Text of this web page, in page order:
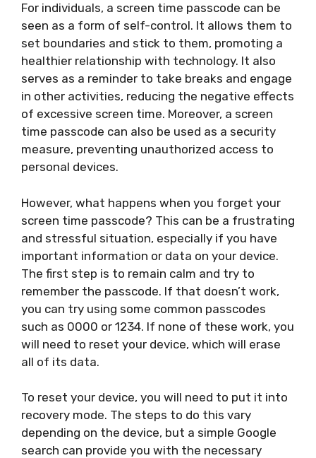
For individuals, a screen time passcode can be
seen as a form of self-control. It allows them to
set boundaries and stick to them, promoting a
healthier relationship with technology. It also
serves as a reminder to take breaks and engage
in other activities, reducing the negative effects
of excessive screen time. Moreover, a screen
time passcode can also be used as a security
measure, preventing unauthorized access to
personal devices.
However, what happens when you forget your
screen time passcode? This can be a frustrating
and stressful situation, especially if you have
important information or data on your device.
The first step is to remain calm and try to
remember the passcode. If that doesn’t work,
you can try using some common passcodes
such as 0000 or 1234. If none of these work, you
will need to reset your device, which will erase
all of its data.
To reset your device, you will need to put it into
recovery mode. The steps to do this vary
depending on the device, but a simple Google
search can provide you with the necessary